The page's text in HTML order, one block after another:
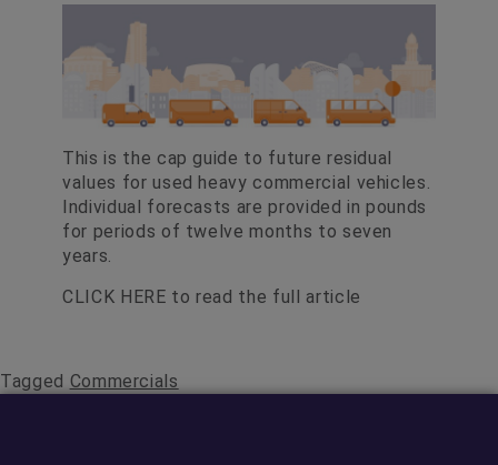
This is the cap guide to future residual
values for used heavy commercial vehicles.
Individual forecasts are provided in pounds
for periods of twelve months to seven
years.
CLICK HERE to read the full article
Tagged Commercials